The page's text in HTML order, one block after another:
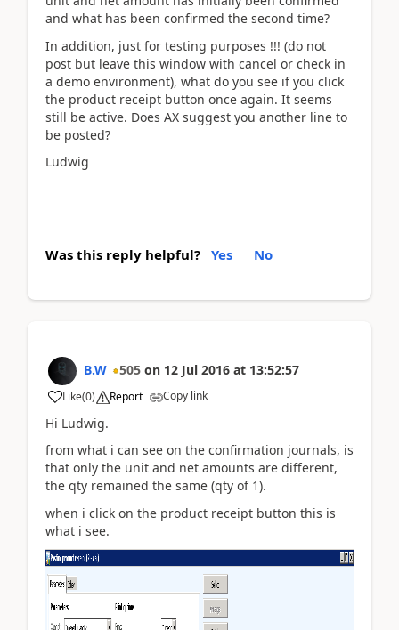
and what has been confirmed the second time?
In addition, just for testing purposes !!! (do not
post but leave this window with cancel or check in
a demo environment), what do you see if you click
the product receipt button once again. It seems
still be active. Does AX suggest you another line to
be posted?
Ludwig
Was this reply helpful? Yes No
B.W 505 on 12 Jul 2016 at 13:52:57
Like(0) Report Copy link
Hi Ludwig.
from what i can see on the confirmation journals, is
that only the unit and net amounts are different,
the qty remained the same (qty of 1).
when i click on the product receipt button this is
what i see.